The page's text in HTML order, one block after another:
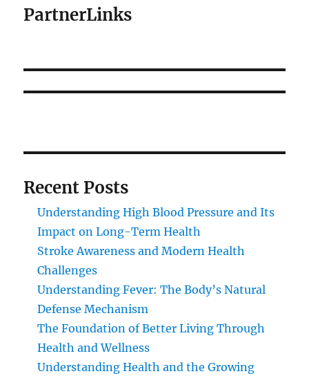
PartnerLinks
Recent Posts
Understanding High Blood Pressure and Its
Impact on Long-Term Health
Stroke Awareness and Modern Health
Challenges
Understanding Fever: The Body’s Natural
Defense Mechanism
The Foundation of Better Living Through
Health and Wellness
Understanding Health and the Growing